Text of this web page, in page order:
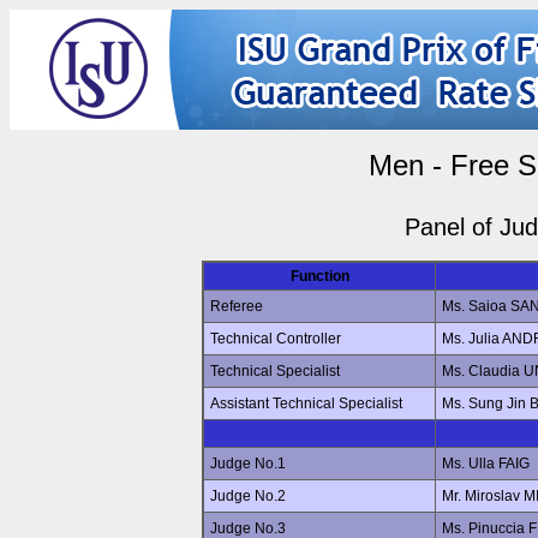
Men - Free
Panel of
Function
Referee
Ms. Saioa
Technical Controller
Ms. Julia
Technical Specialist
Ms. Claudia
Assistant Technical Specialist
Ms. Sung Jin
Judge No.1
Ms. Ulla FAIG
Judge No.2
Mr. Miroslav
Judge No.3
Ms. Pinuccia